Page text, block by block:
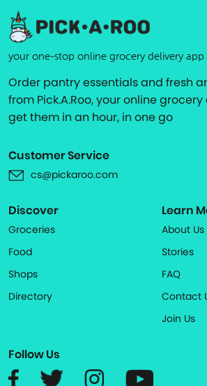
your one-stop online grocery delivery app
Order pantry essentials and fresh
from Pick.A.Roo, your online
get them in an hour, in one go
Customer Service
cs@pickaroo.com
Discover
Groceries
Food
Shops
Directory
Learn
About Us
Stories
FAQ
Contact
Join Us
Follow Us